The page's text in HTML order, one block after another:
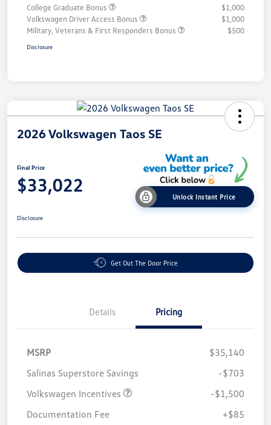
College Graduate Bonus
$1,000
Volkswagen Driver Access Bonus
$1,000
Military, Veterans & First Responders Bonus
$500
Disclosure
2026 Volkswagen Taos SE
Final Price
$33,022
Unlock Instant Price
Disclosure
Get Out The Door Price
Details Pricing
MSRP
$35,140
Salinas Superstore Savings
-$703
Volkswagen Incentives
-$1,500
Documentation Fee
+$85